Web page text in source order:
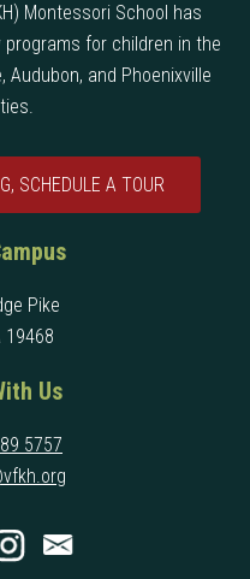
Montessori School has
for children in the
Audubon, and Phoenixville
SCHEDULE A TOUR
Pike
19468
Us
5757